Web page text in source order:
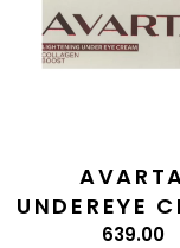
UNDEREYE
639.00